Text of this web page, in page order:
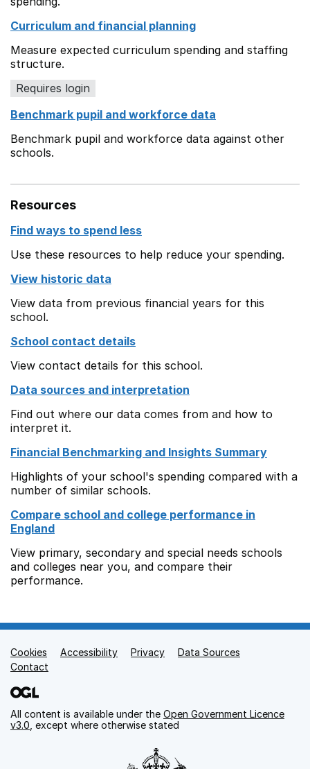
Curriculum and financial planning
Measure expected curriculum spending and staffing
structure.
Requires login
Benchmark pupil and workforce data
Benchmark pupil and workforce data against other
schools.
Resources
Find ways to spend less
Use these resources to help reduce your spending.
View historic data
View data from previous financial years for this
school.
School contact details
View contact details for this school.
Data sources and interpretation
Find out where our data comes from and how to
interpret it.
Financial Benchmarking and Insights Summary
Highlights of your school's spending compared with a
number of similar schools.
Compare school and college performance in
England
View primary, secondary and special needs schools
and colleges near you, and compare their
performance.
Support links
Cookies Accessibility Privacy
Data Sources
Contact
All content is available under the Open Government Licence
v3.0 , except where otherwise stated